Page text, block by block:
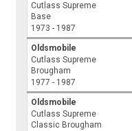
Cutlass Supreme
Base
1973 - 1987
Oldsmobile
Cutlass Supreme
Brougham
1977 - 1987
Oldsmobile
Cutlass Supreme
Classic Brougham